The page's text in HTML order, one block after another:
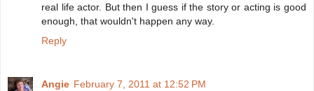
real life actor. But then I guess if the story or acting is good
enough, that wouldn't happen any way.
Reply
Angie February 7, 2011 at 12:52 PM